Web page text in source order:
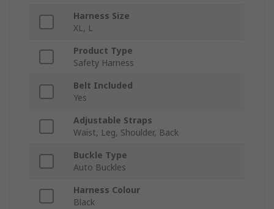
Harness Size
XL, L
Product Type
Safety Harness
Belt Included
Yes
Adjustable Straps
Waist, Leg, Shoulder, Back
Buckle Type
Auto Buckles
Harness Colour
Black